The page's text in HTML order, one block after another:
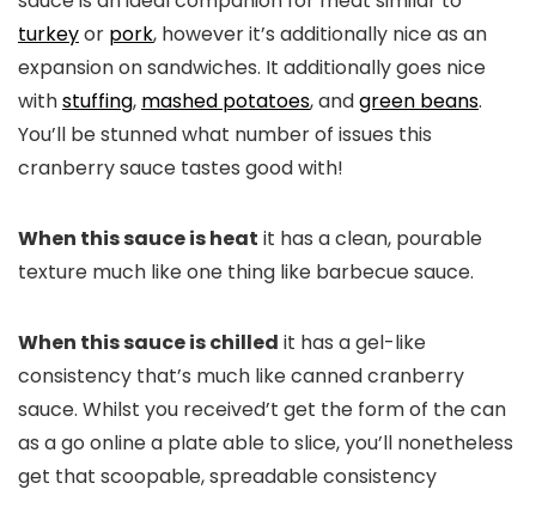
turkeyor pork, however it’s additionally nice as an
expansion on sandwiches. It additionally goes nice
withstuffing, mashed potatoes, andgreen beans.
You’ll be stunned what number of issues this
cranberry sauce tastes good with!
When this sauce is heat it has a clean, pourable
texture much like one thing like barbecue sauce.
When this sauce is chilled it has a gel-like
consistency that’s much like canned cranberry
sauce. Whilst you received’t get the form of the can
as a go online a plate able to slice, you’ll nonetheless
get that scoopable, spreadable consistency